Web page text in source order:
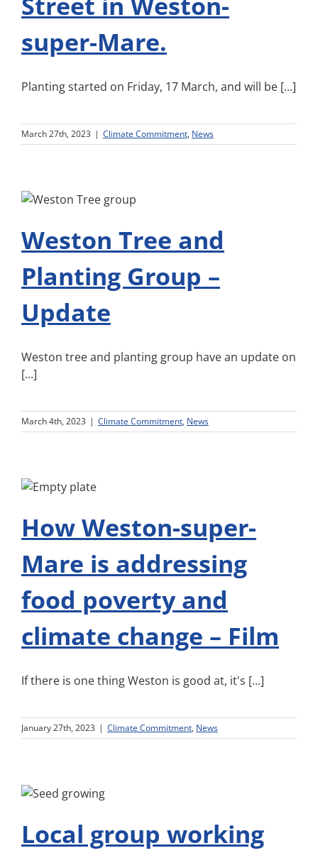
super-Mare.
Planting started on Friday, 17 March, and will be [...]
March 27th, 2023 | Climate Commitment, News
Weston Tree and
Planting Group –
Update
Weston tree and planting group have an update on
[...]
March 4th, 2023 | Climate Commitment, News
How Weston-super-
Mare is addressing
food poverty and
climate change – Film
If there is one thing Weston is good at, it's [...]
January 27th, 2023 | Climate Commitment, News
Local group working